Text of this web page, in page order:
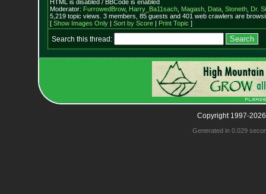
HTML is disabled / BBCode is enabled
Moderator: FurrowedBrow, Harry_Ba11sach, Magash, Data, Stoneth, Dr.
5,219 topic views. 3 members, 85 guests and 401 web crawlers are
[ Show Images Only| Sort by Score| Print Topic ]
Search this thread:
Copyright 1997-
Generated in 0.029